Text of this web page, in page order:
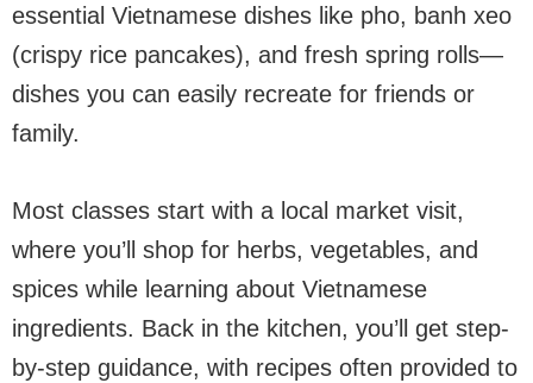
essential Vietnamese dishes like pho, banh xeo
(crispy rice pancakes), and fresh spring rolls—
dishes you can easily recreate for friends or
family.
Most classes start with a local market visit,
where you’ll shop for herbs, vegetables, and
spices while learning about Vietnamese
ingredients. Back in the kitchen, you’ll get step-
by-step guidance, with recipes often provided to